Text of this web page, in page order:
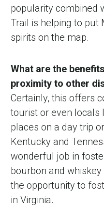
popularity combined
Trail is helping to put
spirits on the map.
What are the
proximity to other
Certainly, this offers
tourist or even locals
places on a day trip
Kentucky and
wonderful job in
bourbon and
the opportunity to
in Virginia.